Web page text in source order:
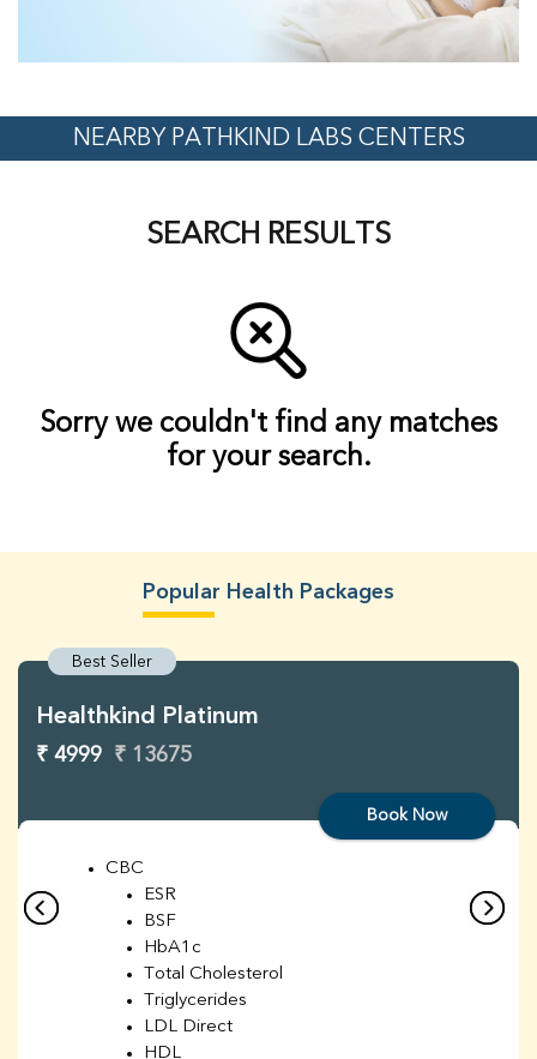
NEARBY PATHKIND LABS CENTERS
SEARCH RESULTS
Sorry we couldn't find any matches
for your search.
Popular Health Packages
Best Seller
Healthkind Platinum
₹ 4999 ₹ 13675
Book Now
CBC
ESR
BSF
HbA1c
Total Cholesterol
Triglycerides
LDL Direct
HDL